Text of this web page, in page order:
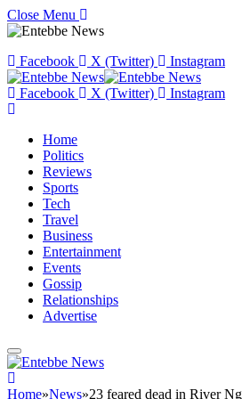
Close Menu
Facebook X (Twitter) Instagram
Facebook X (Twitter) Instagram
Home
Politics
Reviews
Sports
Tech
Travel
Business
Entertainment
Events
Gossip
Relationships
Advertise
Home»News»23 feared dead in River